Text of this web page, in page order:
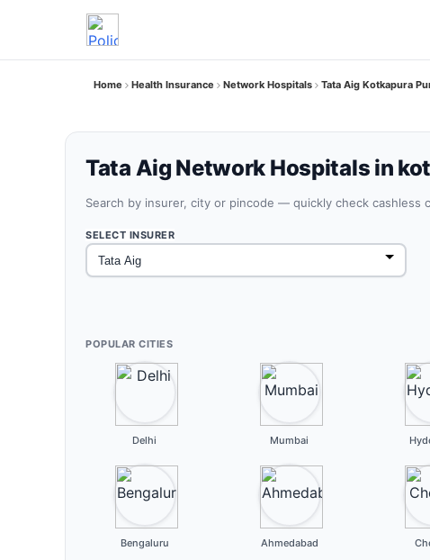
Home Health Insurance Network Hospitals Tata Aig Kotkapura
Tata Aig Network Hospitals in
Search by insurer, city or pincode — quickly check cashless
SELECT INSURER
POPULAR CITIES
Delhi Mumbai
Bengaluru Ahmedabad